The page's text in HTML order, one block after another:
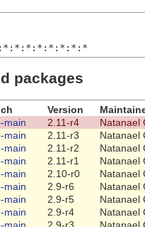
packages
Version
main 2.11-r4
Natanael
main 2.11-r3
Natanael
main 2.11-r2
Natanael
main 2.11-r1
Natanael
main 2.10-r0
Natanael
main 2.9-r6
Natanael
main 2.9-r5
Natanael
main 2.9-r4
Natanael
main 2.9-r3
Natanael